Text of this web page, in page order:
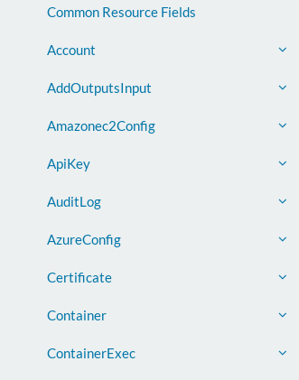
Common Resource Fields
Account
AddOutputsInput
Amazonec2Config
ApiKey
AuditLog
AzureConfig
Certificate
Container
ContainerExec